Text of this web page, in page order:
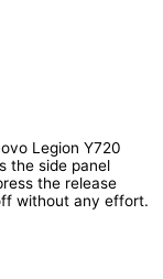
Legion Y720
the side panel
the release
without any effort.